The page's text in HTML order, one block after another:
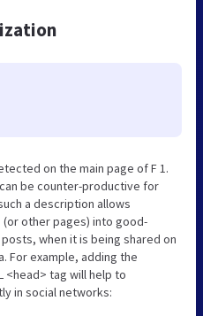
on the main page of F 1.
be counter-productive for
a description allows
other pages) into good-
when it is being shared on
For example, adding the
<head> tag will help to
in social networks: